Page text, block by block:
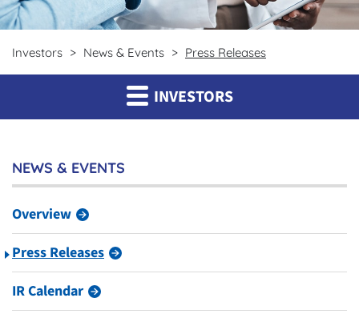
Investors News & Events Press Releases
INVESTORS
NEWS & EVENTS
Overview
Press Releases
IR Calendar